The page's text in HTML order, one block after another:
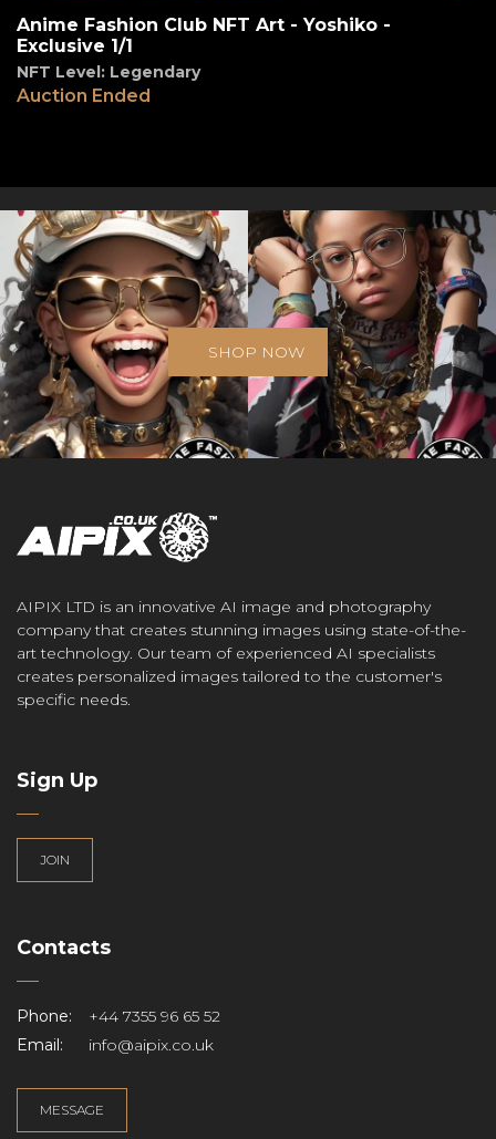
Anime Fashion Club NFT Art - Yoshiko -
Exclusive 1/1
NFT Level: Legendary
Auction Ended
SHOP NOW
AIPIX LTD is an innovative AI image and photography
company that creates stunning images using state-of-the-
art technology. Our team of experienced AI specialists
creates personalized images tailored to the customer's
specific needs.
Sign Up
JOIN
Contacts
Phone:
+44 7355 96 65 52
Email:
info@aipix.co.uk
MESSAGE